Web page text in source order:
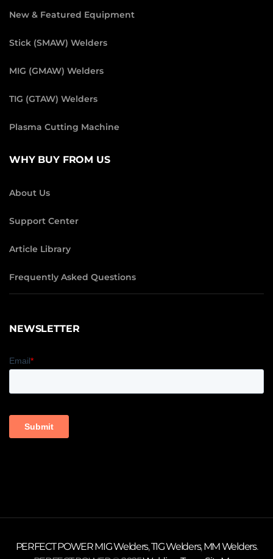
New & Featured Equipment
Stick (SMAW) Welders
MIG (GMAW) Welders
TIG (GTAW) Welders
Plasma Cutting Machine
WHY BUY FROM US
About Us
Support Center
Article Library
Frequently Asked Questions
NEWSLETTER
PERFECT POWERMIG Welders,TIG Welders,MM Welders.